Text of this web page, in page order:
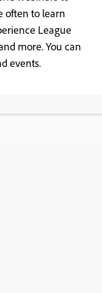
often to learn
League
more. You can
events.